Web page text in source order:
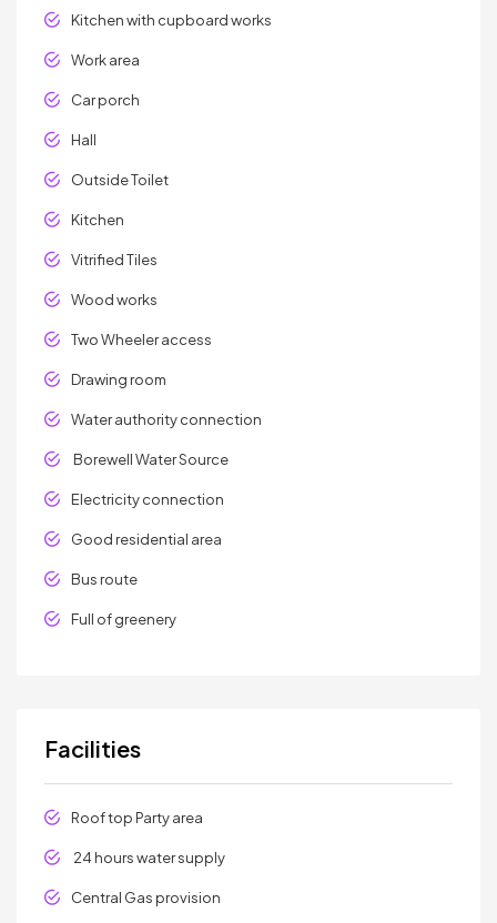
Kitchen with cupboard works
Work area
Car porch
Hall
Outside Toilet
Kitchen
Vitrified Tiles
Wood works
Two Wheeler access
Drawing room
Water authority connection
Borewell Water Source
Electricity connection
Good residential area
Bus route
Full of greenery
Facilities
Roof top Party area
24 hours water supply
Central Gas provision